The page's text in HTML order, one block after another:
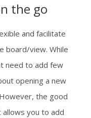
the go
and facilitate
board/view. While
need to add few
opening a new
the good
you to add